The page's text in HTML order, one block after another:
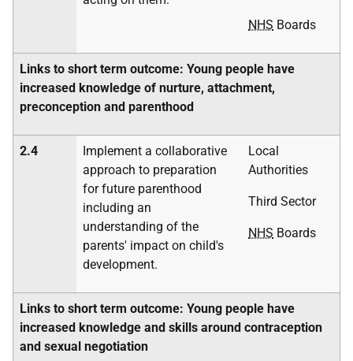
NHS Boards
Links to short term outcome: Young people have
increased knowledge of nurture, attachment,
preconception and parenthood
2.4
Implement a collaborative
approach to preparation
for future parenthood
including an
understanding of the
parents' impact on child's
development.
Local
Authorities
Third Sector
NHS Boards
Links to short term outcome: Young people have
increased knowledge and skills around contraception
and sexual negotiation